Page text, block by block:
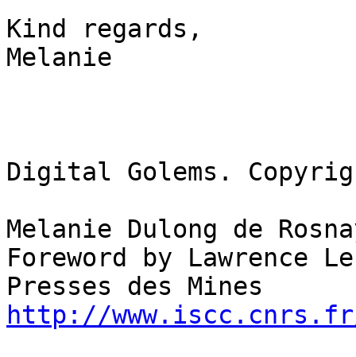
Kind regards,
Melanie
Digital Golems.
Melanie Dulong de
Foreword by Lawrence
http://